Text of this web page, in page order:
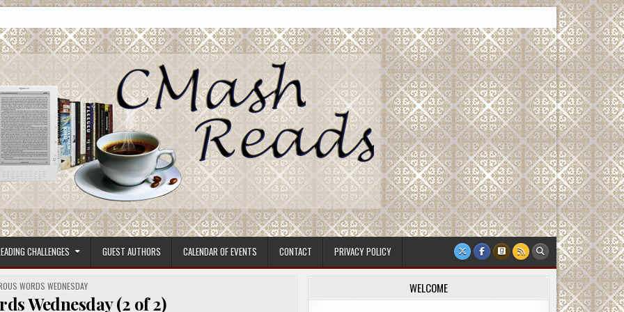
CHALLENGES GUEST AUTHORS CALENDAR OF EVENTS CONTACT PRIVACY POLICY
WORDS WEDNESDAY
Wednesday (2 of 2)
WELCOME